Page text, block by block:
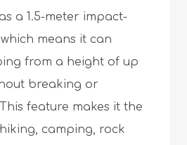
a 1.5-meter impact-
means it can
from a height of up
breaking or
feature makes it the
camping, rock